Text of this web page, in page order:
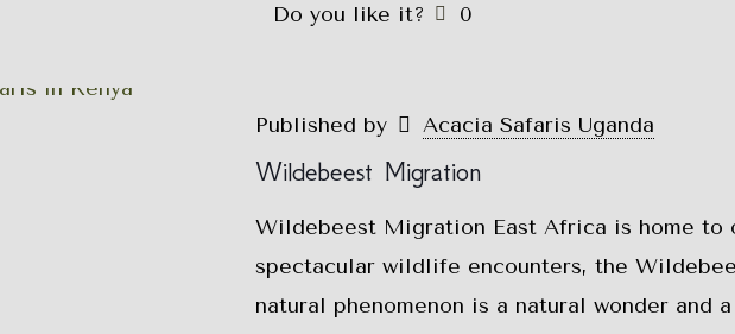
Do you like it? 0
Published by Acacia Safaris Uganda
Wildebeest Migration
Wildebeest Migration East Africa is home to
spectacular wildlife encounters, the
natural phenomenon is a natural wonder and